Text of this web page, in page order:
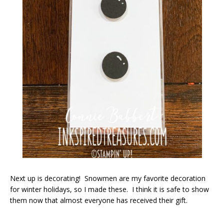
Next up is decorating! Snowmen are my favorite decoration
for winter holidays, so I made these. I think it is safe to show
them now that almost everyone has received their gift.